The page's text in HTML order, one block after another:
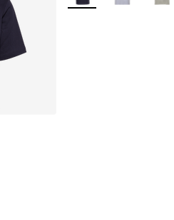
[5 out of 5 stars], 20 reviews
from $9.95 to $8.00